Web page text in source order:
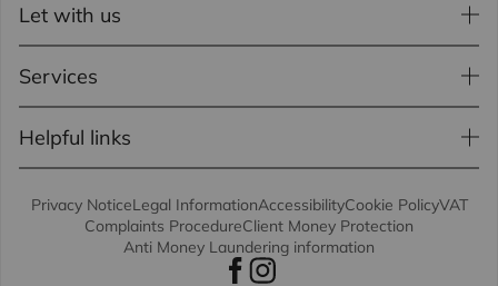
Let with us
Services
Helpful links
Privacy NoticeLegal InformationAccessibilityCookie PolicyVAT
Complaints ProcedureClient Money Protection
Anti Money Laundering information